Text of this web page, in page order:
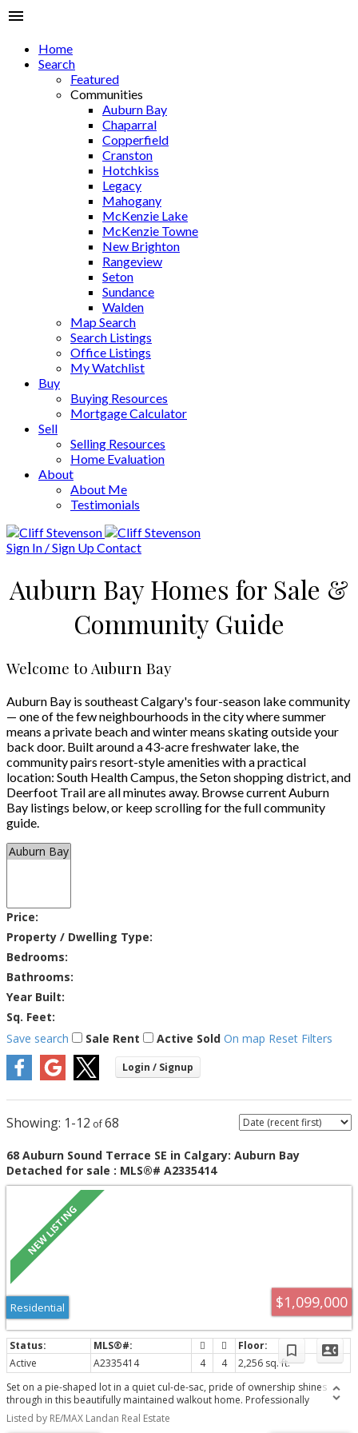
Home
Search
Featured
Communities
Auburn Bay
Chaparral
Copperfield
Cranston
Hotchkiss
Legacy
Mahogany
McKenzie Lake
McKenzie Towne
New Brighton
Rangeview
Seton
Sundance
Walden
Map Search
Search Listings
Office Listings
My Watchlist
Buy
Buying Resources
Mortgage Calculator
Sell
Selling Resources
Home Evaluation
About
About Me
Testimonials
Sign In / Sign UpContact
Auburn Bay Homes for Sale &
Community Guide
Welcome to Auburn Bay
Auburn Bay is southeast Calgary's four-season lake community
— one of the few neighbourhoods in the city where summer
means a private beach and winter means skating outside your
back door. Built around a 43-acre freshwater lake, the
community pairs resort-style amenities with a practical
location: South Health Campus, the Seton shopping district, and
Deerfoot Trail are all minutes away. Browse current Auburn
Bay listings below, or keep scrolling for the full community
guide.
Price:
Property / Dwelling Type:
Bedrooms:
Bathrooms:
Year Built:
Sq. Feet:
Save search
Sale Rent Active Sold On map Reset Filters
1-12 68
68 Auburn Sound Terrace SE in Calgary: Auburn Bay
Detached for sale : MLS®# A2335414
$1,099,000
Residential
Active A2335414 4 4
2,256 sq. ft.
Set on a pie-shaped lot in a quiet cul-de-sac, pride of ownership shines
through in this beautifully maintained walkout home. Professionally
landscaped, creating an outdoor oasis built for family living, relaxing &
entertaining. The open-concept main floor is thoughtfully laid out, with the
Listed by RE/MAX Landan Real Estate